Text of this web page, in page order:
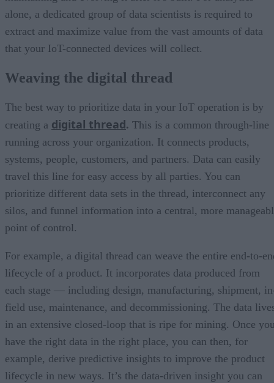
alone, a dedicated group of data scientists is required to
extract and maximize value from the vast amounts of data
that your IoT-connected devices will collect.
Weaving the digital thread
The best way to prioritize data in your IoT operation is by
creating a digital thread. This is a common through-line
running across your organization. It connects products,
systems, people, customers, and partners. Data can easily
travel this line for easy access by all parties. You can
prioritize different data sets in the thread, interconnect any
silos, and funnel information into a central, more
point of control.
For example, a digital thread can weave the entire end-to-
lifecycle of a product. It incorporates data produced from
each stage — including design, manufacturing, shipment,
field use, maintenance, and decommissioning. The data
in an extensive closed-loop that is ripe for mining. Once
have the right data in the right place, you can then, for
example, derive predictive insights to improve the product
lifecycle in new ways. It’s the data-driven insight you can